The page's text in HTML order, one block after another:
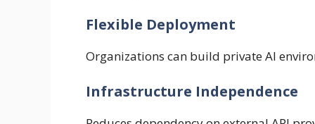
Flexible Deployment
Organizations can build private AI
Infrastructure Independence